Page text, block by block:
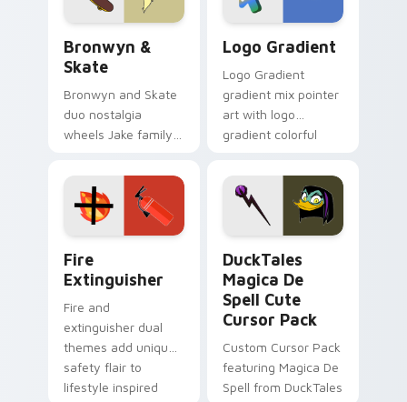
Bronwyn &
Skate
Bronwyn and Skate
duo nostalgia
wheels Jake family
Adventure Time
custom cursor
pointer pair.
Logo Gradient
Logo Gradient
gradient mix pointer
art with logo
gradient colorful
pointer flair on your
custom cursor pair.
Fire
Extinguisher
Fire and
extinguisher dual
themes add unique
safety flair to
lifestyle inspired
DuckTales
Magica De
Spell Cute
Cursor Pack
Custom Cursor Pack
featuring Magica De
Spell from DuckTales